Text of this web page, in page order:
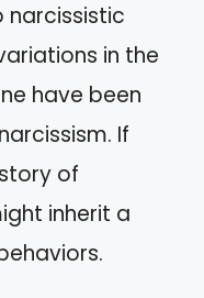
narcissistic
in the
have been
If
of
inherit a